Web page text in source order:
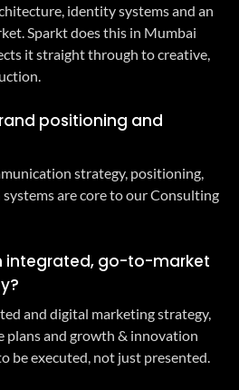
identity systems and an
Sparkt does this in Mumbai
it straight through to creative,
positioning and
strategy, positioning,
are core to our Consulting
integrated, go-to-market
and digital marketing strategy,
plans and growth & innovation
be executed, not just presented.